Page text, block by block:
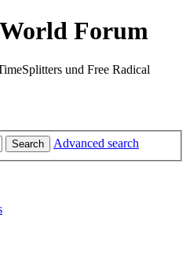
Forum
und Free Radical
Search Advanced search